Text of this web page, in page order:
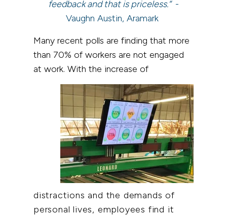
feedback and that is priceless.“ -
Vaughn Austin, Aramark
Many recent polls are finding that more
than 70% of workers are not engaged
at work. With the increase of
distractions and the demands of
personal lives, employees find it